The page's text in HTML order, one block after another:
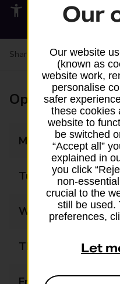
Accessibility
Share your experience:
Opening times
Monday
Tuesday
Wednesday
Thursday
Our
Our website
(known as
website work,
personalise
safer
these cookies
website to
be switched
“Accept all”
explained in
you click
non-
crucial to the
still be used.
preferences,
Let